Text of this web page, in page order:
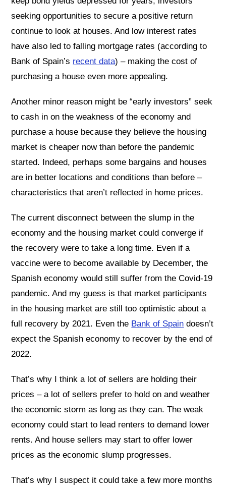
seeking opportunities to secure a positive return
continue to look at houses. And low interest rates
have also led to falling mortgage rates (according to
Bank of Spain’s recent data) – making the cost of
purchasing a house even more appealing.
Another minor reason might be “early investors” seek
to cash in on the weakness of the economy and
purchase a house because they believe the housing
market is cheaper now than before the pandemic
started. Indeed, perhaps some bargains and houses
are in better locations and conditions than before –
characteristics that aren’t reflected in home prices.
The current disconnect between the slump in the
economy and the housing market could converge if
the recovery were to take a long time. Even if a
vaccine were to become available by December, the
Spanish economy would still suffer from the Covid-19
pandemic. And my guess is that market participants
in the housing market are still too optimistic about a
full recovery by 2021. Even the Bank of Spain doesn’t
expect the Spanish economy to recover by the end of
2022.
That’s why I think a lot of sellers are holding their
prices – a lot of sellers prefer to hold on and weather
the economic storm as long as they can. The weak
economy could start to lead renters to demand lower
rents. And house sellers may start to offer lower
prices as the economic slump progresses.
That’s why I suspect it could take a few more months